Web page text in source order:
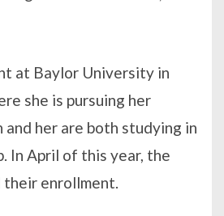
at Baylor University in
she is pursuing her
her are both studying in
In April of this year, the
their enrollment.